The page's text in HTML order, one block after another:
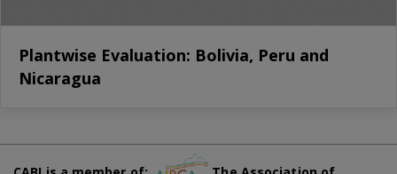
Plantwise Evaluation: Bolivia, Peru and
Nicaragua